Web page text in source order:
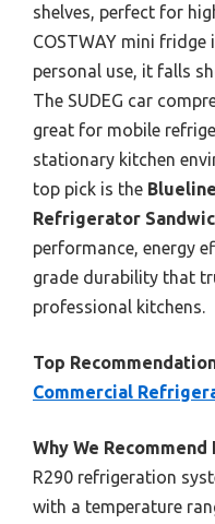
shelves, perfect for
COSTWAY mini
personal use, it falls
The SUDEG car
great for mobile
stationary kitchen
top pick is the
Refrigerator
performance, energy
grade durability that
professional kitchens.
Top
Commercial
Why We Recommend
R290 refrigeration
with a temperature